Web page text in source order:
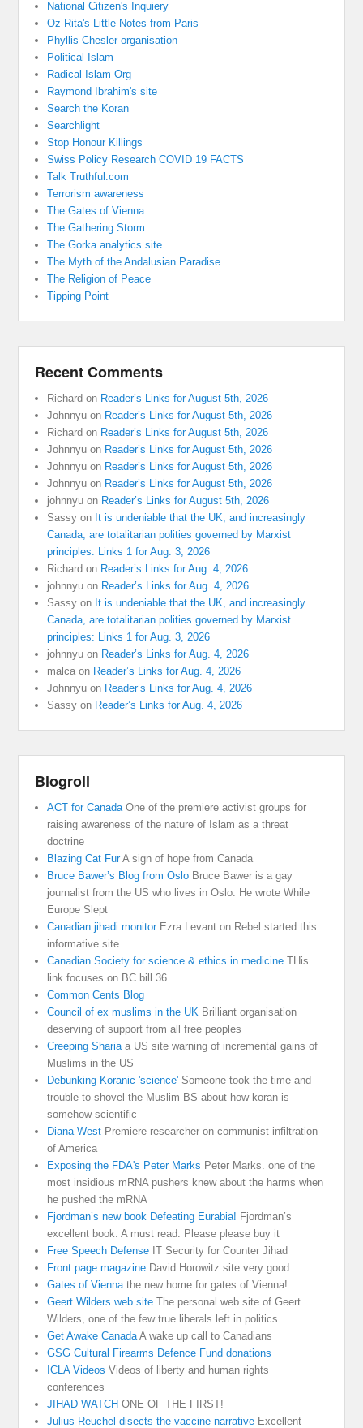
National Citizen's Inquiery
Oz-Rita's Little Notes from Paris
Phyllis Chesler organisation
Political Islam
Radical Islam Org
Raymond Ibrahim's site
Search the Koran
Searchlight
Stop Honour Killings
Swiss Policy Research COVID 19 FACTS
Talk Truthful.com
Terrorism awareness
The Gates of Vienna
The Gathering Storm
The Gorka analytics site
The Myth of the Andalusian Paradise
The Religion of Peace
Tipping Point
Recent Comments
Richard on Reader’s Links for August 5th, 2026
Johnnyu on Reader’s Links for August 5th, 2026
Richard on Reader’s Links for August 5th, 2026
Johnnyu on Reader’s Links for August 5th, 2026
Johnnyu on Reader’s Links for August 5th, 2026
Johnnyu on Reader’s Links for August 5th, 2026
johnnyu on Reader’s Links for August 5th, 2026
Sassy on It is undeniable that the UK, and increasingly
Canada, are totalitarian polities governed by Marxist
principles: Links 1 for Aug. 3, 2026
Richard on Reader’s Links for Aug. 4, 2026
johnnyu on Reader’s Links for Aug. 4, 2026
Sassy on It is undeniable that the UK, and increasingly
Canada, are totalitarian polities governed by Marxist
principles: Links 1 for Aug. 3, 2026
johnnyu on Reader’s Links for Aug. 4, 2026
malca on Reader’s Links for Aug. 4, 2026
Johnnyu on Reader’s Links for Aug. 4, 2026
Sassy on Reader’s Links for Aug. 4, 2026
Blogroll
ACT for Canada One of the premiere activist groups for
raising awareness of the nature of Islam as a threat
doctrine
Blazing Cat FurA sign of hope from Canada
Bruce Bawer’s Blog from Oslo Bruce Bawer is a gay
journalist from the US who lives in Oslo. He wrote While
Europe Slept
Canadian jihadi monitorEzra Levant on Rebel started this
informative site
Canadian Society for science & ethics in medicine THis
link focuses on BC bill 36
Common Cents Blog
Council of ex muslims in the UK Brilliant organisation
deserving of support from all free peoples
Creeping Sharia a US site warning of incremental gains of
Muslims in the US
Debunking Koranic 'science' Someone took the time and
trouble to shovel the Muslim BS about how koran is
somehow scientific
Diana West Premiere researcher on communist infiltration
of America
Exposing the FDA's Peter Marks Peter Marks. one of the
most insidious mRNA pushers knew about the harms when
he pushed the mRNA
Fjordman’s new book Defeating Eurabia! Fjordman’s
excellent book. A must read. Please please buy it
Free Speech Defense IT Security for Counter Jihad
Front page magazine David Horowitz site very good
Gates of Vienna the new home for gates of Vienna!
Geert Wilders web site The personal web site of Geert
Wilders, one of the few true liberals left in politics
Get Awake Canada A wake up call to Canadians
GSG Cultural Firearms Defence Fund donations
ICLA Videos Videos of liberty and human rights
conferences
JIHAD WATCH ONE OF THE FIRST!
Julius Reuchel disects the vaccine narrative Excellent